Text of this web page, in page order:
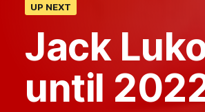
UP NEXT
Jack
until